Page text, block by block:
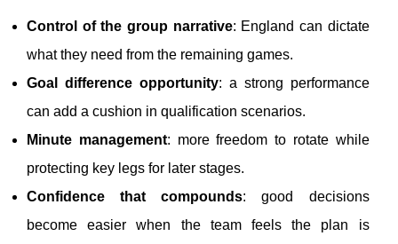
Control of the group narrative: England can dictate
what they need from the remaining games.
Goal difference opportunity: a strong performance
can add a cushion in qualification scenarios.
Minute management: more freedom to rotate while
protecting key legs for later stages.
Confidence that compounds: good decisions
become easier when the team feels the plan is